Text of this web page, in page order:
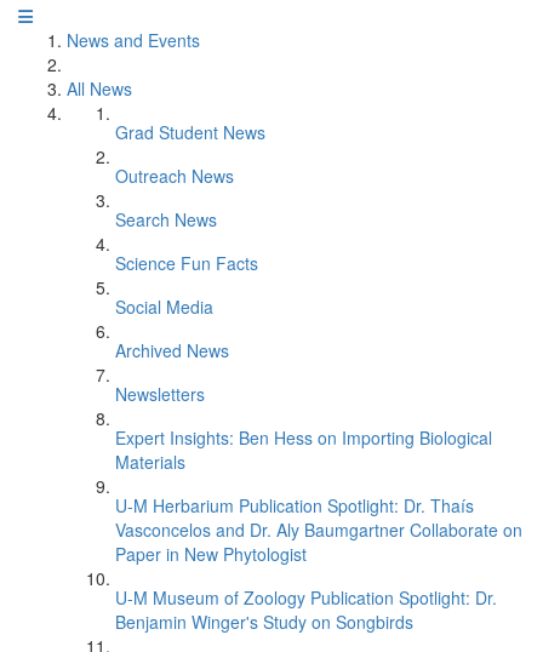
News and Events
All News
Grad Student News
Outreach News
Search News
Science Fun Facts
Social Media
Archived News
Newsletters
Expert Insights: Ben Hess on Importing Biological
Materials
U-M Herbarium Publication Spotlight: Dr. Thaís
Vasconcelos and Dr. Aly Baumgartner Collaborate on
Paper in New Phytologist
U-M Museum of Zoology Publication Spotlight: Dr.
Benjamin Winger's Study on Songbirds